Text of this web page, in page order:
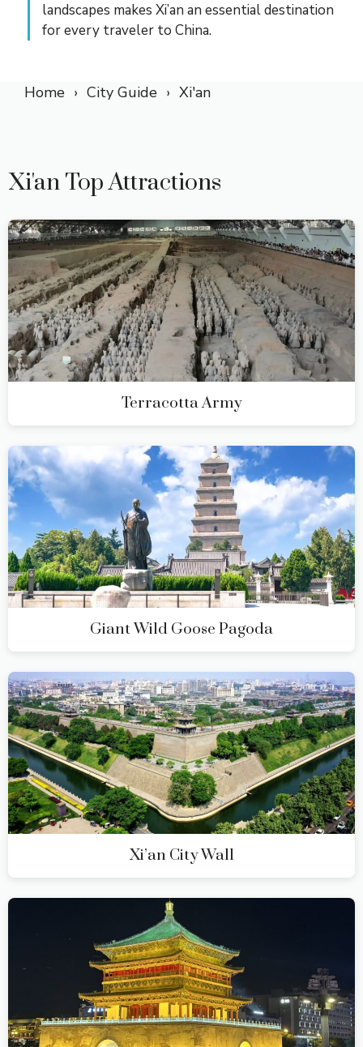
landscapes makes Xi’an an essential destination
for every traveler to China.
Home City Guide Xi'an
Xi'an Top Attractions
Terracotta Army
Giant Wild Goose Pagoda
Xi’an City Wall